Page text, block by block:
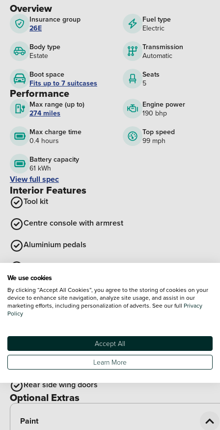
Overview
Insurance group
26E
Fuel type
Electric
Body type
Estate
Transmission
Automatic
Boot space
Fits up to 7 suitcases
Seats
5
Performance
Max range (up to)
274 miles
Engine power
190 bhp
Max charge time
0.4 hours
Top speed
99 mph
Battery capacity
61 kWh
View full spec
Interior Features
Tool kit
Centre console with armrest
Aluminium pedals
Cloth upholstery
Auto dimming interior rear view mirror
Synthetic leather wrapped multifunction steering wheel
Exterior Features
Illuminated door handles
Rear side wing doors
Optional Extras
Paint
We use cookies
By clicking “Accept All Cookies”, you agree to the storing of cookies on your
device to enhance site navigation, analyze site usage, and assist in our
marketing efforts, including personalization of adverts. See our full Privacy
Policy
Accept All
Learn More